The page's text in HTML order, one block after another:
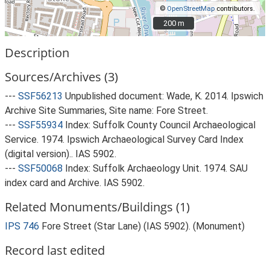
©OpenStreetMap contributors.
200 m
200 m
Description
Sources/Archives (3)
--- SSF56213 Unpublished document: Wade, K. 2014. Ipswich
Archive Site Summaries, Site name: Fore Street.
--- SSF55934 Index: Suffolk County Council Archaeological
Service. 1974. Ipswich Archaeological Survey Card Index
(digital version).. IAS 5902.
--- SSF50068 Index: Suffolk Archaeology Unit. 1974. SAU
index card and Archive. IAS 5902.
Related Monuments/Buildings (1)
IPS 746 Fore Street (Star Lane) (IAS 5902). (Monument)
Record last edited